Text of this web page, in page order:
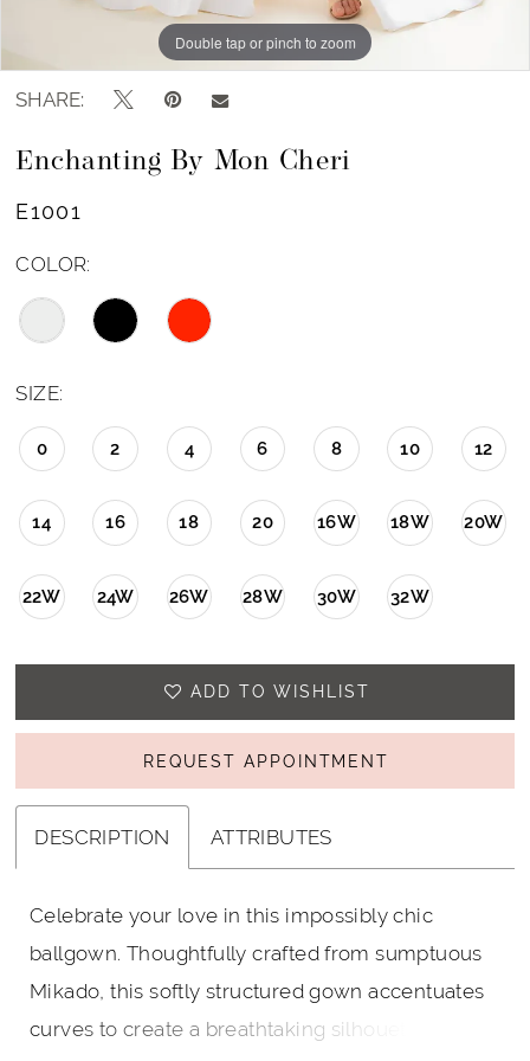
Double tap or pinch to zoom
Double tap or pinch to zoom
Double tap or pinch to zoom
SHARE:
Enchanting By Mon Cheri
E1001
COLOR:
SIZE:
0 2 4 6 8 10 12
14 16 18 20 16W 18W 20W
22W 24W 26W 28W 30W 32W
ADD TO WISHLIST
REQUEST APPOINTMENT
DESCRIPTION ATTRIBUTES
Celebrate your love in this impossibly chic
ballgown. Thoughtfully crafted from sumptuous
Mikado, this softly structured gown accentuates
curves to create a breathtaking silhouette. A